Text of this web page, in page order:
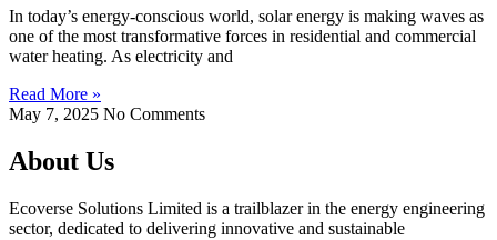
In today’s energy-conscious world, solar energy is making waves as
one of the most transformative forces in residential and commercial
water heating. As electricity and
Read More »
May 7, 2025 No Comments
About Us
Ecoverse Solutions Limited is a trailblazer in the energy engineering
sector, dedicated to delivering innovative and sustainable